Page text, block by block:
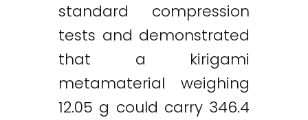
standard compression
tests and demonstrated
that a kirigami
metamaterial weighing
12.05 g could carry 346.4